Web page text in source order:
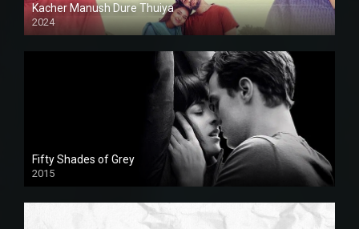
Kacher Manush Dure Thuiya
2024
Full HDSD
Fifty Shades of Grey
2015
HD